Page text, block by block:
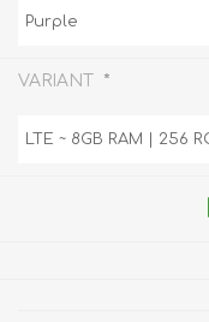
VARIANT *